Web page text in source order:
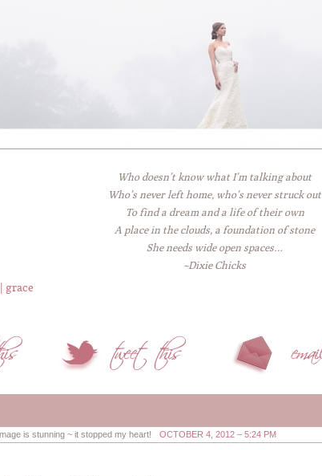
Who doesn’t know what I’m talking about
Who’s never left home, who’s never struck out
To find a dream and a life of their own
A place in the clouds, a foundation of stone
She needs wide open spaces…
~Dixie Chicks
grace
is stunning ~ it stopped my heart! OCTOBER 4, 2012 – 5:24 PM